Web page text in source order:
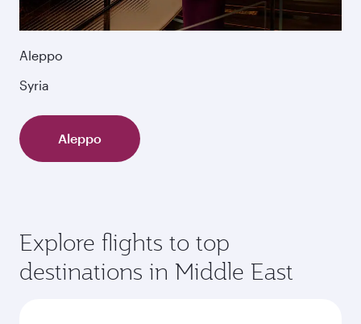
Aleppo
Syria
Aleppo
Explore flights to top
destinations in Middle East